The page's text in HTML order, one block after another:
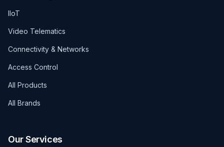
IIoT
Video Telematics
Connectivity & Networks
Access Control
All Products
All Brands
Our Services